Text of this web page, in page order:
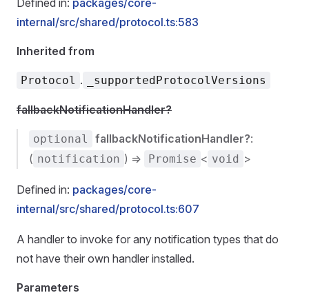
Defined in: packages/core-
internal/src/shared/protocol.ts:583
Inherited from
Protocol . _supportedProtocolVersions
fallbackNotificationHandler?
optional fallbackNotificationHandler?:
( notification ) => Promise < void >
Defined in: packages/core-
internal/src/shared/protocol.ts:607
A handler to invoke for any notification types that do
not have their own handler installed.
Parameters